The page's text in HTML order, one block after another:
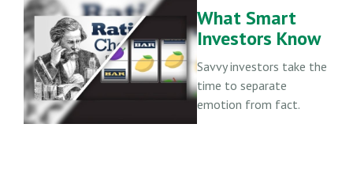
What Smart
Investors Know
Savvy investors take the
time to separate
emotion from fact.